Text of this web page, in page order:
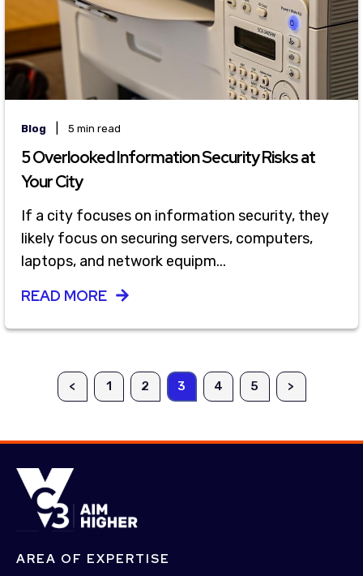
Blog 5 min read
5 Overlooked Information Security Risks at
Your City
If a city focuses on information security, they
likely focus on securing servers, computers,
laptops, and network equipm...
READ MORE
< 1 2 3 4 5 >
AREA OF EXPERTISE